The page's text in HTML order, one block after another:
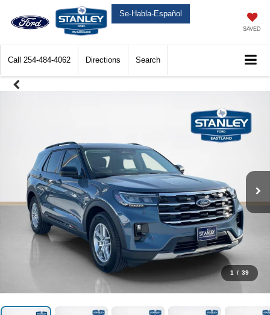
Se-Habla-Español
SAVED
Call 254-484-4062 Directions Search
1 / 39